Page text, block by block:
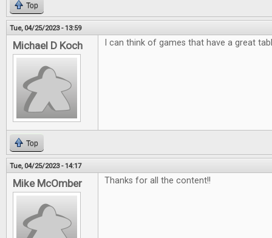
Top
Tue, 04/25/2023 - 13:59
Michael D Koch I can think of games that have a great
Top
Tue, 04/25/2023 - 14:17
Mike McOmber Thanks for all the content!!